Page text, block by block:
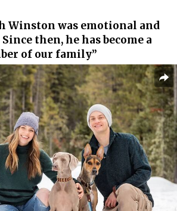
Winston was emotional and
then, he has become a
of our family”